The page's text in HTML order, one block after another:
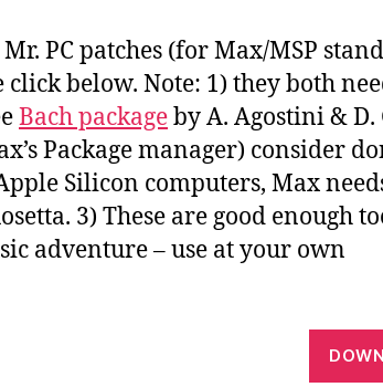
PC patches (for Max/MSP
below. Note: 1) they both
Bach packageby A. Agostini & D.
Package manager) consider
Silicon computers, Max
3) These are good enough
adventure – use at your own